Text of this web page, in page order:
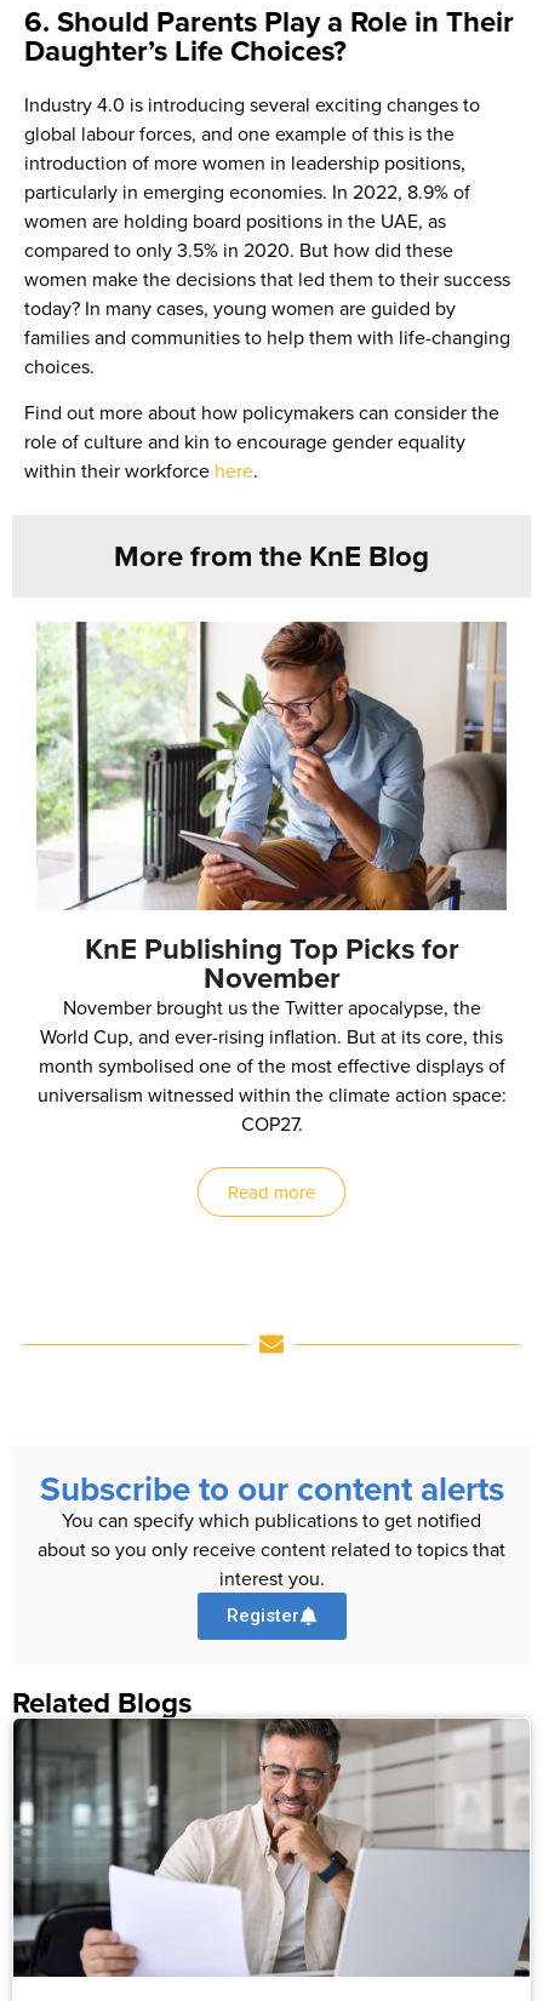
6. Should Parents Play a Role in Their
Daughter’s Life Choices?
Industry 4.0 is introducing several exciting changes to
global labour forces, and one example of this is the
introduction of more women in leadership positions,
particularly in emerging economies. In 2022, 8.9% of
women are holding board positions in the UAE, as
compared to only 3.5% in 2020. But how did these
women make the decisions that led them to their success
today? In many cases, young women are guided by
families and communities to help them with life-changing
choices.
Find out more about how policymakers can consider the
role of culture and kin to encourage gender equality
within their workforce here.
More from the KnE Blog
KnE Publishing Top Picks for
November
November brought us the Twitter apocalypse, the
World Cup, and ever-rising inflation. But at its core, this
month symbolised one of the most effective displays of
universalism witnessed within the climate action space:
COP27.
Read more
Subscribe to our content alerts
You can specify which publications to get notified
about so you only receive content related to topics that
interest you.
Register
Related Blogs